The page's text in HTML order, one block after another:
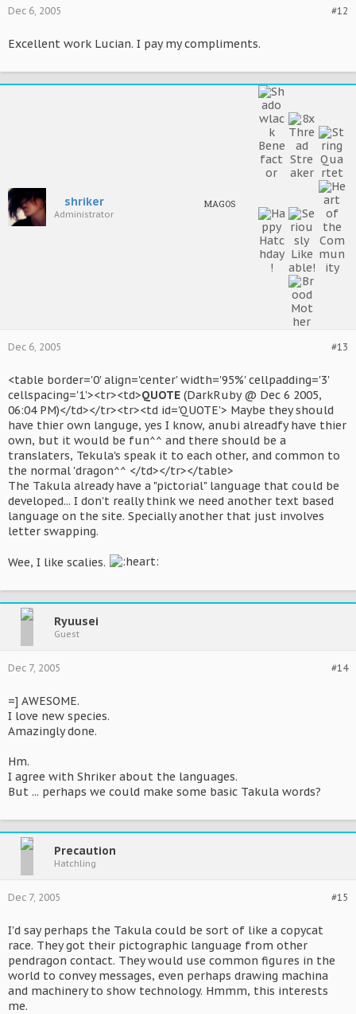
#12
Dec 6, 2005
Excellent work Lucian. I pay my compliments.
shriker
Administrator
MAGOS
#13
Dec 6, 2005
<table border='0' align='center' width='95%' cellpadding='3'
cellspacing='1'><tr><td>QUOTE (DarkRuby @ Dec 6 2005,
06:04 PM)</td></tr><tr><td id='QUOTE'> Maybe they should
have thier own languge, yes I know, anubi alreadfy have thier
own, but it would be fun^^ and there should be a
translaters, Tekula's speak it to each other, and common to
the normal 'dragon^^ </td></tr></table>
The Takula already have a "pictorial" language that could be
developed... I don't really think we need another text based
language on the site. Specially another that just involves
letter swapping.
Wee, I like scalies.
Ryuusei
Guest
#14
Dec 7, 2005
=] AWESOME.
I love new species.
Amazingly done.
Hm.
I agree with Shriker about the languages.
But ... perhaps we could make some basic Takula words?
Precaution
Hatchling
#15
Dec 7, 2005
I'd say perhaps the Takula could be sort of like a copycat
race. They got their pictographic language from other
pendragon contact. They would use common figures in the
world to convey messages, even perhaps drawing machina
and machinery to show technology. Hmmm, this interests
me.